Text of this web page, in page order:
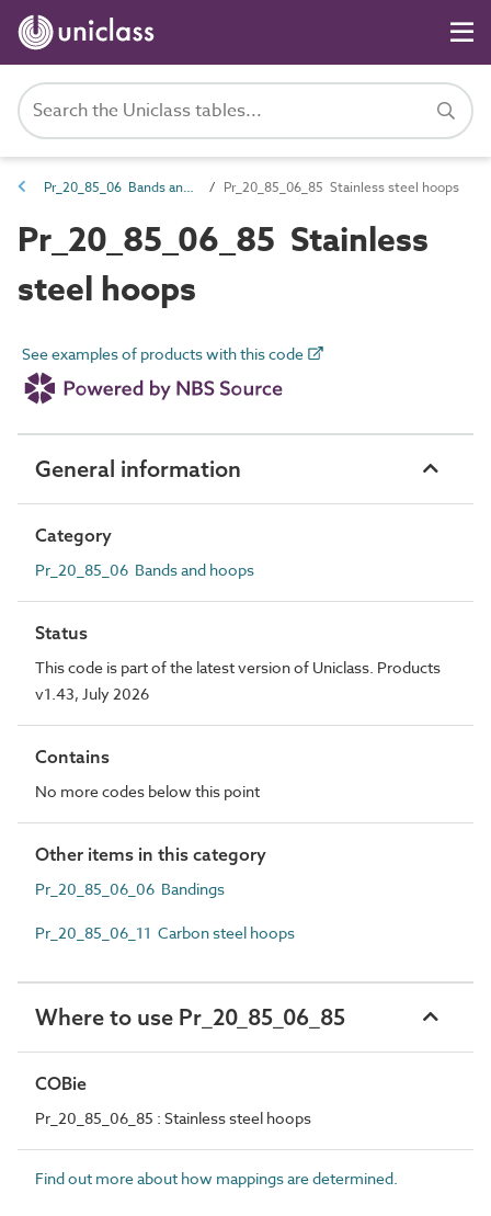
Pr_20_85_06 Bands and hoops Pr_20_85_06_85 Stainless steel hoops
Pr_20_85_06_85 Stainless
steel hoops
See examples of products with this code
General information
Category
Pr_20_85_06 Bands and hoops
Status
This code is part of the latest version of Uniclass. Products
v1.43, July 2026
Contains
No more codes below this point
Other items in this category
Pr_20_85_06_06 Bandings
Pr_20_85_06_11 Carbon steel hoops
Where to use Pr_20_85_06_85
COBie
Pr_20_85_06_85 : Stainless steel hoops
Find out more about how mappings are determined.